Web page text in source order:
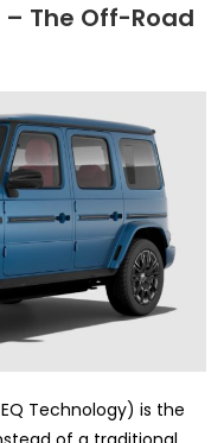
The Off-Road
Technology) is the